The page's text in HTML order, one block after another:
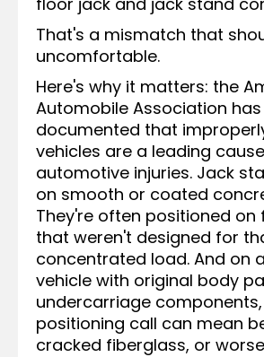
That's a mismatch that
uncomfortable.
Here's why it matters: the
Automobile Association has
documented that
vehicles are a leading
automotive injuries. Jack
on smooth or coated
They're often positioned on
that weren't designed for
concentrated load. And on
vehicle with original body
undercarriage
positioning call can mean
cracked fiberglass, or